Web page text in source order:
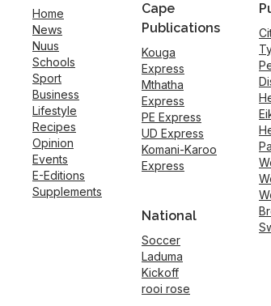
Home
News
Nuus
Schools
Sport
Business
Lifestyle
Recipes
Opinion
Events
E-Editions
Supplements
Cape
Publications
Kouga
Express
Mthatha
Express
PE Express
UD Express
Komani-Karoo
Express
National
Soccer
Laduma
Kickoff
rooi rose